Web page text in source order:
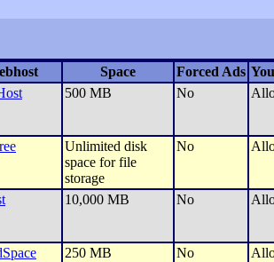
Space Forced Ads
500 MB No
Unlimited disk
space for file
storage
No
10,000 MB No
250 MB No